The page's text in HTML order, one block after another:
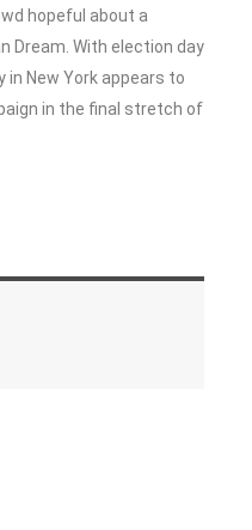
hopeful about a
Dream. With election day
in New York appears to
in the final stretch of